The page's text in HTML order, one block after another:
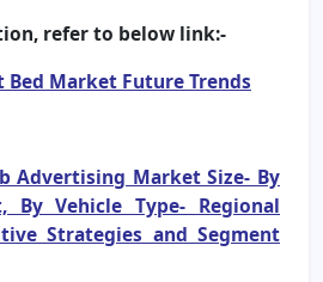
refer to below link:-
Bed Market Future Trends
Advertising Market Size- By
By Vehicle Type- Regional
Strategies and Segment